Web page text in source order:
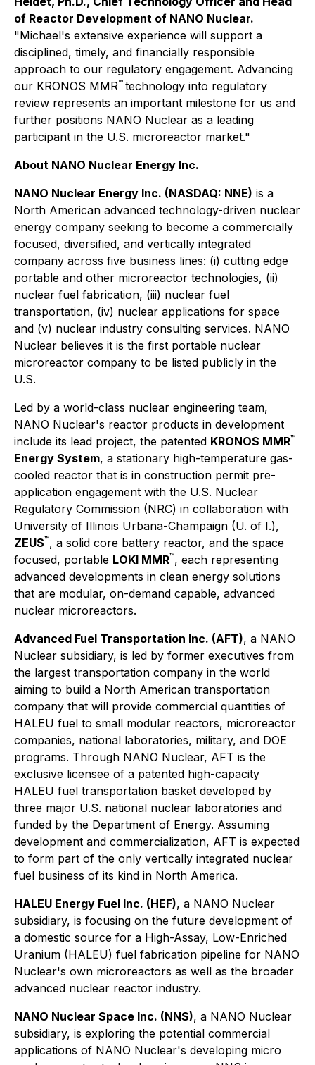
of Reactor Development of NANO Nuclear.
"Michael's extensive experience will support a
disciplined, timely, and financially responsible
approach to our regulatory engagement. Advancing
our KRONOS MMR™ technology into regulatory
review represents an important milestone for us and
further positions NANO Nuclear as a leading
participant in the U.S. microreactor market."
About NANO Nuclear Energy Inc.
NANO Nuclear Energy Inc. (NASDAQ: NNE) is a
North American advanced technology-driven nuclear
energy company seeking to become a commercially
focused, diversified, and vertically integrated
company across five business lines: (i) cutting edge
portable and other microreactor technologies, (ii)
nuclear fuel fabrication, (iii) nuclear fuel
transportation, (iv) nuclear applications for space
and (v) nuclear industry consulting services. NANO
Nuclear believes it is the first portable nuclear
microreactor company to be listed publicly in the
U.S.
Led by a world-class nuclear engineering team,
NANO Nuclear's reactor products in development
include its lead project, the patented KRONOS MMR™
Energy System, a stationary high-temperature gas-
cooled reactor that is in construction permit pre-
application engagement with the U.S. Nuclear
Regulatory Commission (NRC) in collaboration with
University of Illinois Urbana-Champaign (U. of I.),
ZEUS™, a solid core battery reactor, and the space
focused, portable LOKI MMR™, each representing
advanced developments in clean energy solutions
that are modular, on-demand capable, advanced
nuclear microreactors.
Advanced Fuel Transportation Inc. (AFT), a NANO
Nuclear subsidiary, is led by former executives from
the largest transportation company in the world
aiming to build a North American transportation
company that will provide commercial quantities of
HALEU fuel to small modular reactors, microreactor
companies, national laboratories, military, and DOE
programs. Through NANO Nuclear, AFT is the
exclusive licensee of a patented high-capacity
HALEU fuel transportation basket developed by
three major U.S. national nuclear laboratories and
funded by the Department of Energy. Assuming
development and commercialization, AFT is expected
to form part of the only vertically integrated nuclear
fuel business of its kind in North America.
HALEU Energy Fuel Inc. (HEF), a NANO Nuclear
subsidiary, is focusing on the future development of
a domestic source for a High-Assay, Low-Enriched
Uranium (HALEU) fuel fabrication pipeline for NANO
Nuclear's own microreactors as well as the broader
advanced nuclear reactor industry.
NANO Nuclear Space Inc. (NNS), a NANO Nuclear
subsidiary, is exploring the potential commercial
applications of NANO Nuclear's developing micro